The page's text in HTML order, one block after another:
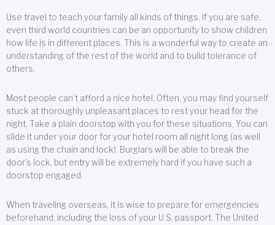
Use travel to teach your family all kinds of things. If you are safe,
even third world countries can be an opportunity to show children
how life is in different places. This is a wonderful way to create an
understanding of the rest of the world and to build tolerance of
others.
Most people can’t afford a nice hotel. Often, you may find yourself
stuck at thoroughly unpleasant places to rest your head for the
night. Take a plain doorstop with you for these situations. You can
slide it under your door for your hotel room all night long (as well
as using the chain and lock). Burglars will be able to break the
door’s lock, but entry will be extremely hard if you have such a
doorstop engaged.
When traveling overseas, it is wise to prepare for emergencies
beforehand, including the loss of your U.S. passport. The United